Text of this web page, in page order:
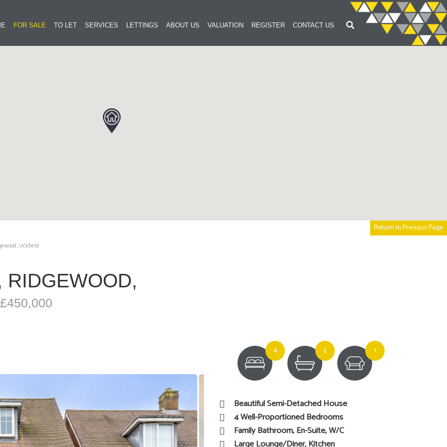
FOR SALE TO LET SERVICES LETTINGS ABOUT US VALUATION REGISTER CONTACT US
Uckfield
Return to Previous Page
RIDGEWOOD,
4 2 1
Beautiful Semi-Detached House
4 Well-Proportioned Bedrooms
Family Bathroom, En-Suite, W/C
Large Lounge/Diner, Kitchen